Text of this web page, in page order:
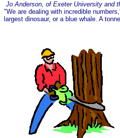
Jo Anderson, of Exeter University and
"We are dealing with incredible
largest dinosaur, or a blue whale. A